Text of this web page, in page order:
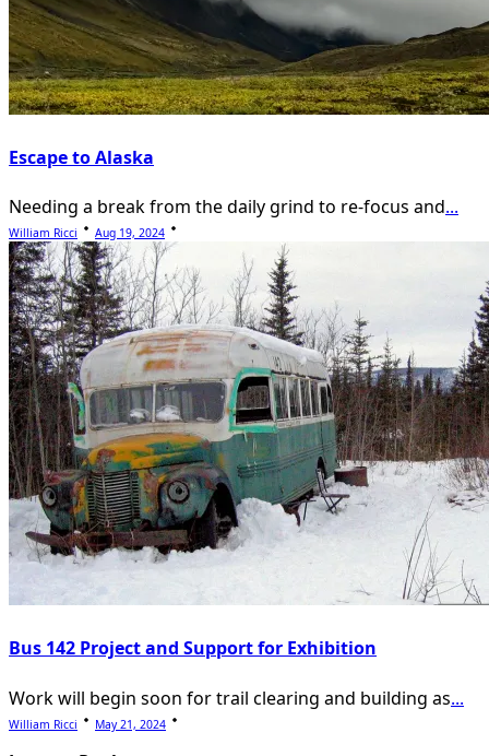
Escape to Alaska
Needing a break from the daily grind to re-focus and...
William Ricci Aug 19, 2024
Bus 142 Project and Support for Exhibition
Work will begin soon for trail clearing and building as...
William Ricci May 21, 2024